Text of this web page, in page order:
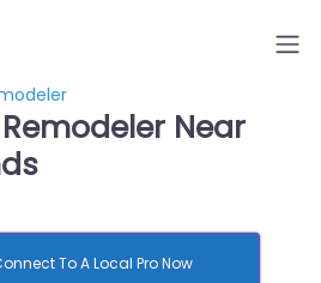
Near
To A Local Pro Now